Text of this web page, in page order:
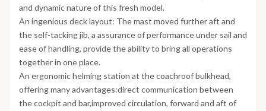
and dynamic nature of this fresh model.
An ingenious deck layout: The mast moved further aft and
the self-tacking jib, a assurance of performance under sail and
ease of handling, provide the ability to bring all operations
together in one place.
An ergonomic helming station at the coachroof bulkhead,
offering many advantages:direct communication between
the cockpit and bar,improved circulation, forward and aft of